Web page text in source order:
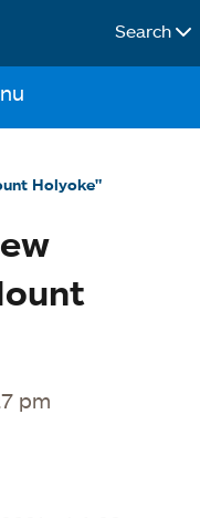
Search
Holyoke"
pm